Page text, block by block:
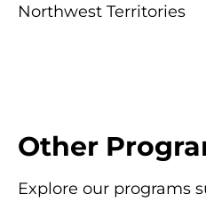
Northwest Territories
Other
Explore our programs